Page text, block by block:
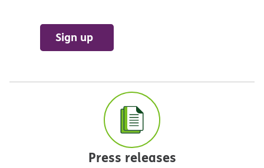
Sign up
Press releases